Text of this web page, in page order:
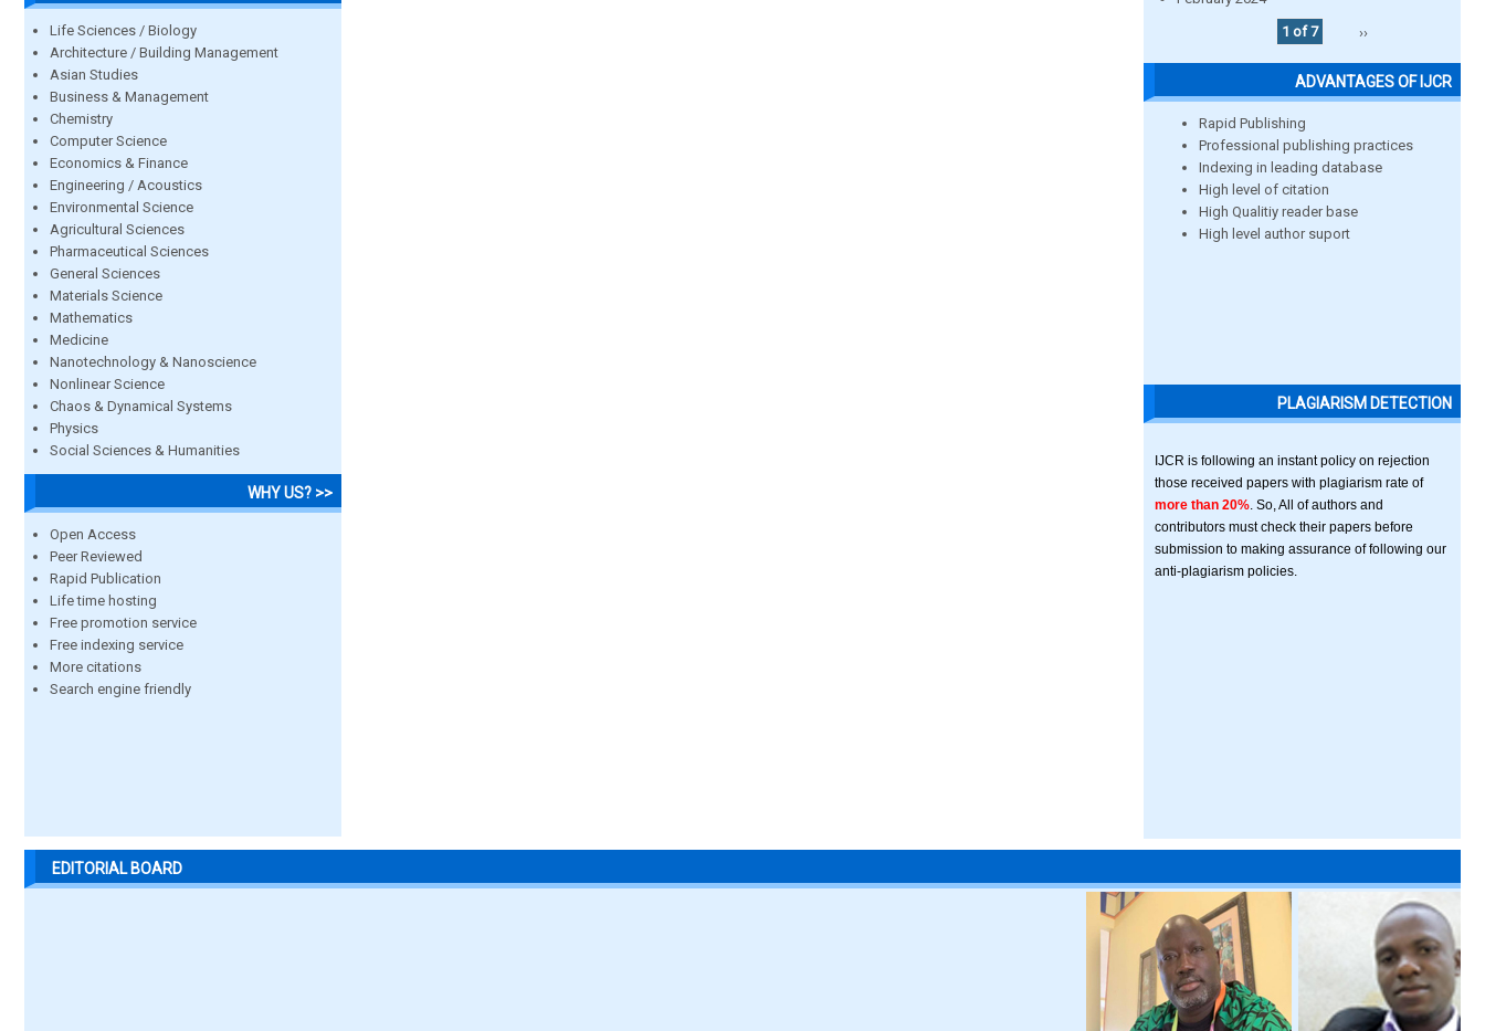
Life Sciences / Biology
Architecture / Building Management
Asian Studies
Business & Management
Chemistry
Computer Science
Economics & Finance
Engineering / Acoustics
Environmental Science
Agricultural Sciences
Pharmaceutical Sciences
General Sciences
Materials Science
Mathematics
Medicine
Nanotechnology & Nanoscience
Nonlinear Science
Chaos & Dynamical Systems
Physics
Social Sciences & Humanities
WHY US? >>
Open Access
Peer Reviewed
Rapid Publication
Life time hosting
Free promotion service
Free indexing service
More citations
Search engine friendly
1 of 7
››
ADVANTAGES OF IJCR
Rapid Publishing
Professional publishing practices
Indexing in leading database
High level of citation
High Qualitiy reader base
High level author suport
PLAGIARISM DETECTION
IJCR is following an instant policy on rejection
those received papers with plagiarism rate of
more than 20% . So, All of authors and
contributors must check their papers before
submission to making assurance of following our
anti-plagiarism policies.
EDITORIAL BOARD